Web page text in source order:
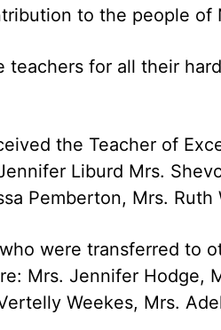
to the people of
teachers for all their
the Teacher of
Liburd Mrs.
Pemberton, Mrs. Ruth
were transferred to
Mrs. Jennifer Hodge,
Weekes, Mrs.